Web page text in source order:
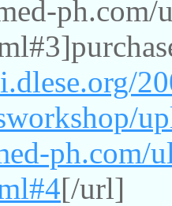
ph.com/
ph.com/
[/url]